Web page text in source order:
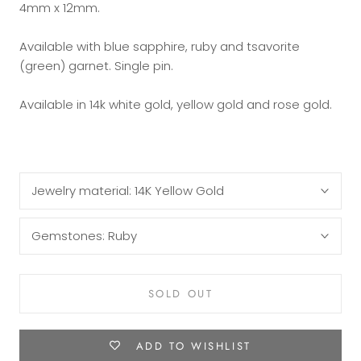
4mm x 12mm.
Available with blue sapphire, ruby and tsavorite
(green) garnet. Single pin.
Available in 14k white gold, yellow gold and rose gold.
Jewelry material: 14K Yellow Gold
Gemstones: Ruby
SOLD OUT
ADD TO WISHLIST